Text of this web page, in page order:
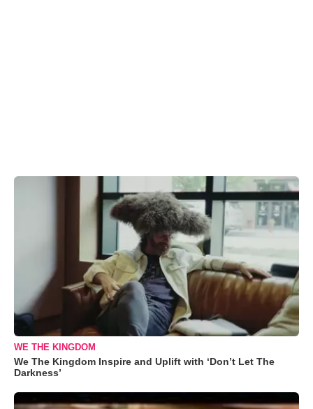
WE THE KINGDOM
We The Kingdom Inspire and Uplift with ‘Don’t Let The
Darkness’